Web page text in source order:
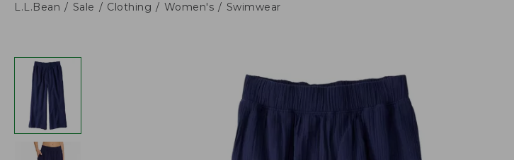
L.L.Bean Sale Clothing Women's Swimwear